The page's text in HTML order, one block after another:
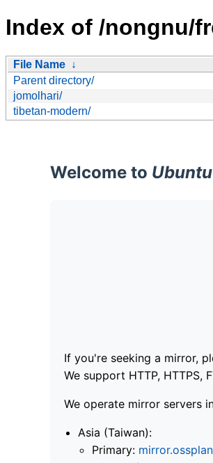
Index of /nongnu/
File Name ↓
Parent directory/
jomolhari/
tibetan-modern/
Welcome to
If you're seeking a mirror,
We support HTTP, HTTPS,
We operate mirror servers
Asia (Taiwan):
Primary: